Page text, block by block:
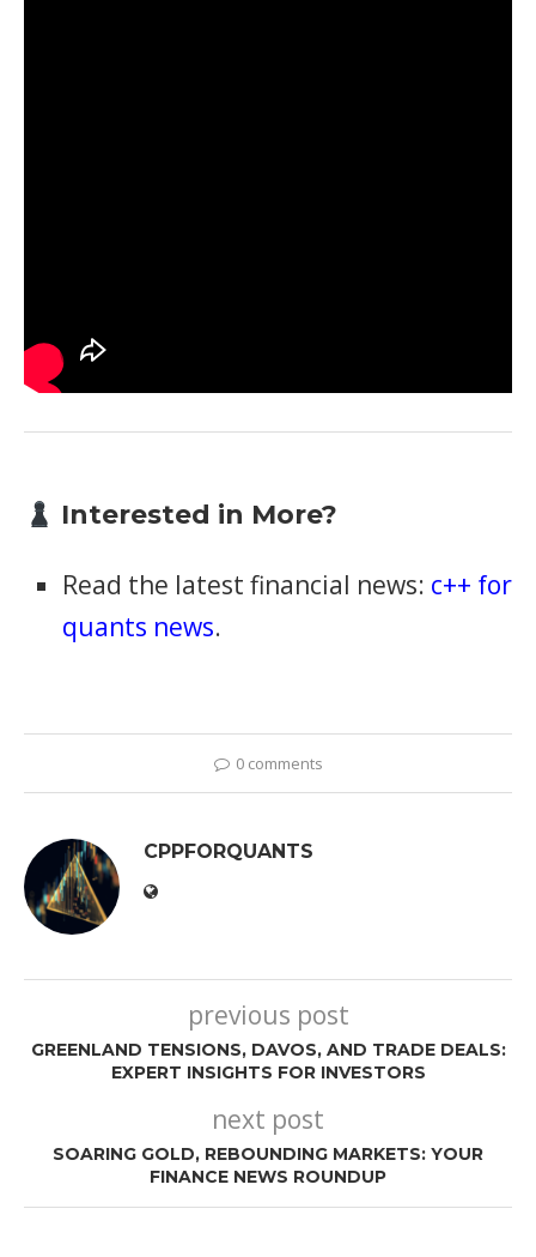
Interested in More?
Read the latest financial news: c++ for
quants news.
0 comments
CPPFORQUANTS
previous post
GREENLAND TENSIONS, DAVOS, AND TRADE DEALS:
EXPERT INSIGHTS FOR INVESTORS
next post
SOARING GOLD, REBOUNDING MARKETS: YOUR
FINANCE NEWS ROUNDUP